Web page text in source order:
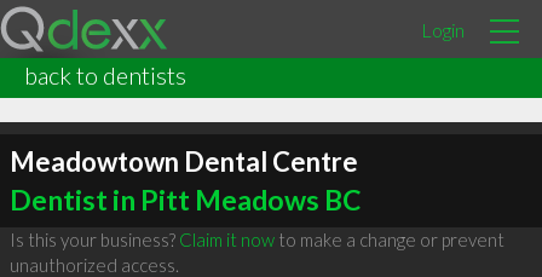
Login
back to dentists
Meadowtown Dental Centre
Dentist in Pitt Meadows BC
Is this your business? Claim it nowto make a change or prevent
unauthorized access.